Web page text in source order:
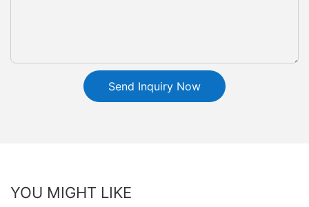
Send Inquiry Now
YOU MIGHT LIKE